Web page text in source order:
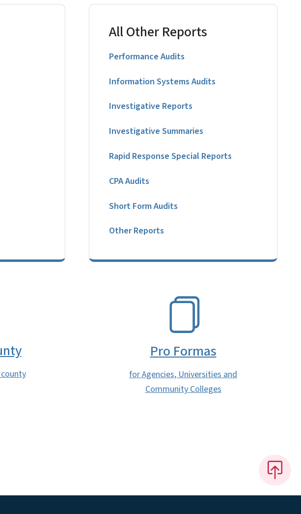
All Other Reports
Performance Audits
Information Systems Audits
Investigative Reports
Investigative Summaries
Rapid Response Special Reports
CPA Audits
Short Form Audits
Other Reports
Pro Formas
for Agencies, Universities and
Community Colleges